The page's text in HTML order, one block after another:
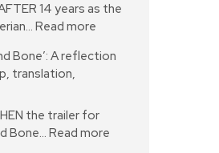
14 years as the
Read more
Bone’: A reflection
translation,
the trailer for
Bone… Read more